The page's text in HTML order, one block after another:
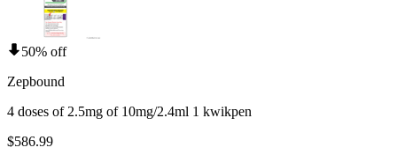
50% off
Zepbound
4 doses of 2.5mg of 10mg/2.4ml 1 kwikpen
$586.99